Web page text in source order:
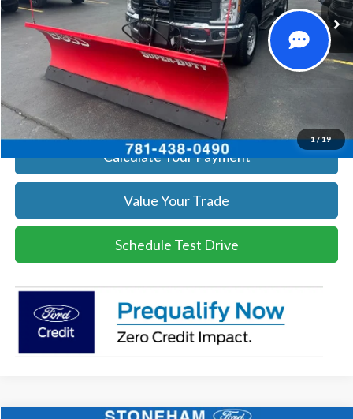
1/19
Get Today's Price
Click To Call
Get Today's Price
Calculate Your Payment
Value Your Trade
Schedule Test Drive